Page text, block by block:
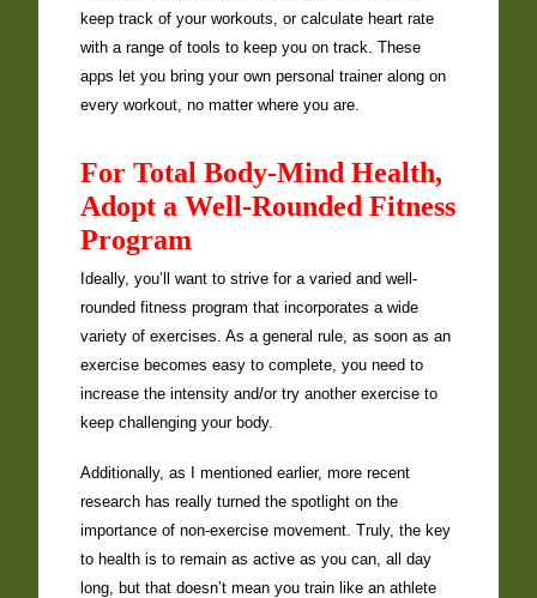
keep track of your workouts, or calculate heart rate
with a range of tools to keep you on track. These
apps let you bring your own personal trainer along on
every workout, no matter where you are.
For Total Body-Mind Health,
Adopt a Well-Rounded Fitness
Program
Ideally, you’ll want to strive for a varied and well-
rounded fitness program that incorporates a wide
variety of exercises. As a general rule, as soon as an
exercise becomes easy to complete, you need to
increase the intensity and/or try another exercise to
keep challenging your body.
Additionally, as I mentioned earlier, more recent
research has really turned the spotlight on the
importance of non-exercise movement. Truly, the key
to health is to remain as active as you can, all day
long, but that doesn’t mean you train like an athlete